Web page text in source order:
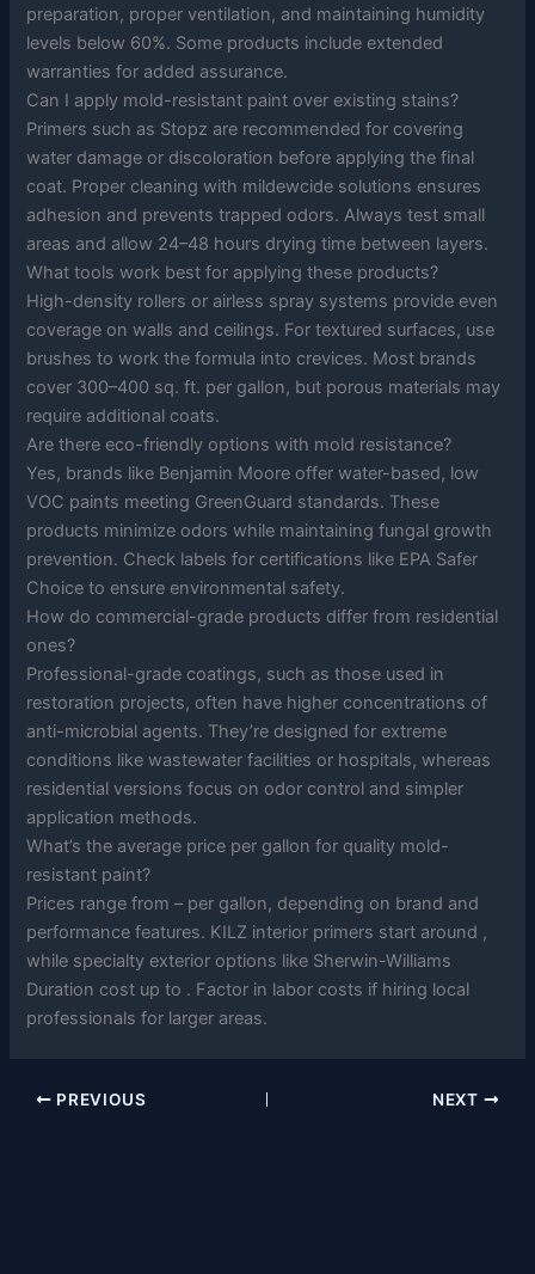
preparation, proper ventilation, and maintaining humidity
levels below 60%. Some products include extended
warranties for added assurance.
Can I apply mold-resistant paint over existing stains?
Primers such as Stopz are recommended for covering
water damage or discoloration before applying the final
coat. Proper cleaning with mildewcide solutions ensures
adhesion and prevents trapped odors. Always test small
areas and allow 24–48 hours drying time between layers.
What tools work best for applying these products?
High-density rollers or airless spray systems provide even
coverage on walls and ceilings. For textured surfaces, use
brushes to work the formula into crevices. Most brands
cover 300–400 sq. ft. per gallon, but porous materials may
require additional coats.
Are there eco-friendly options with mold resistance?
Yes, brands like Benjamin Moore offer water-based, low
VOC paints meeting GreenGuard standards. These
products minimize odors while maintaining fungal growth
prevention. Check labels for certifications like EPA Safer
Choice to ensure environmental safety.
How do commercial-grade products differ from residential
ones?
Professional-grade coatings, such as those used in
restoration projects, often have higher concentrations of
anti-microbial agents. They’re designed for extreme
conditions like wastewater facilities or hospitals, whereas
residential versions focus on odor control and simpler
application methods.
What’s the average price per gallon for quality mold-
resistant paint?
Prices range from – per gallon, depending on brand and
performance features. KILZ interior primers start around ,
while specialty exterior options like Sherwin-Williams
Duration cost up to . Factor in labor costs if hiring local
professionals for larger areas.
PREVIOUS NEXT